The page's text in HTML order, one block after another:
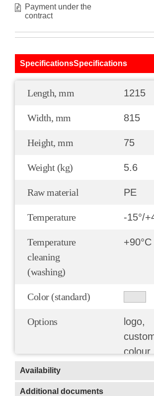
Payment under the
contract
SpecificationsSpecifications
Length, mm 1215
Width, mm 815
Height, mm 75
Weight (kg) 5.6
Raw material PE
Temperature -15°/
Temperature
cleaning
(washing)
+90°С
Color (standard)
Options
logo,
colour
Availability
In stock
Additional documents